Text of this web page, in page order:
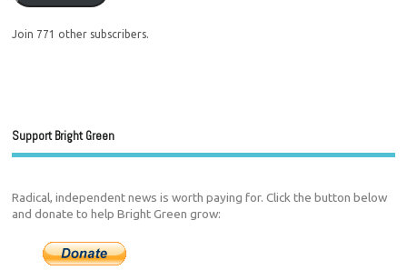
Join 771 other subscribers.
Support Bright Green
Radical, independent news is worth paying for. Click the button below
and donate to help Bright Green grow: